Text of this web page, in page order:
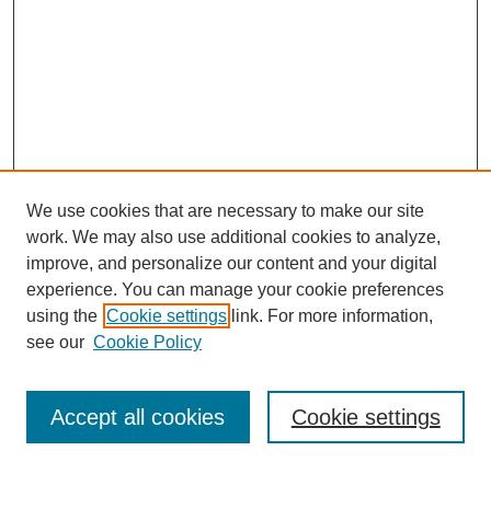
Enter search terms:
We use cookies that are necessary to make our site
work. We may also use additional cookies to analyze,
improve, and personalize our content and your digital
experience. You can manage your cookie preferences
using the Cookie settings link. For more information,
see our Cookie Policy
Cookie settings
Accept all cookies